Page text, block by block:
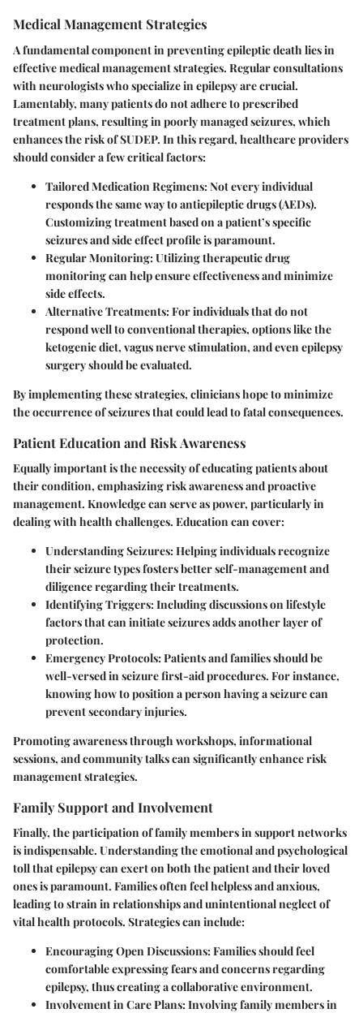
Medical Management Strategies
A fundamental component in preventing epileptic death lies in
effective medical management strategies. Regular consultations
with neurologists who specialize in epilepsy are crucial.
Lamentably, many patients do not adhere to prescribed
treatment plans, resulting in poorly managed seizures, which
enhances the risk of SUDEP. In this regard, healthcare providers
should consider a few critical factors:
Tailored Medication Regimens: Not every individual
responds the same way to antiepileptic drugs (AEDs).
Customizing treatment based on a patient’s specific
seizures and side effect profile is paramount.
Regular Monitoring: Utilizing therapeutic drug
monitoring can help ensure effectiveness and minimize
side effects.
Alternative Treatments: For individuals that do not
respond well to conventional therapies, options like the
ketogenic diet, vagus nerve stimulation, and even epilepsy
surgery should be evaluated.
By implementing these strategies, clinicians hope to minimize
the occurrence of seizures that could lead to fatal consequences.
Patient Education and Risk Awareness
Equally important is the necessity of educating patients about
their condition, emphasizing risk awareness and proactive
management. Knowledge can serve as power, particularly in
dealing with health challenges. Education can cover:
Understanding Seizures: Helping individuals recognize
their seizure types fosters better self-management and
diligence regarding their treatments.
Identifying Triggers: Including discussions on lifestyle
factors that can initiate seizures adds another layer of
protection.
Emergency Protocols: Patients and families should be
well-versed in seizure first-aid procedures. For instance,
knowing how to position a person having a seizure can
prevent secondary injuries.
Promoting awareness through workshops, informational
sessions, and community talks can significantly enhance risk
management strategies.
Family Support and Involvement
Finally, the participation of family members in support networks
is indispensable. Understanding the emotional and psychological
toll that epilepsy can exert on both the patient and their loved
ones is paramount. Families often feel helpless and anxious,
leading to strain in relationships and unintentional neglect of
vital health protocols. Strategies can include:
Encouraging Open Discussions: Families should feel
comfortable expressing fears and concerns regarding
epilepsy, thus creating a collaborative environment.
Involvement in Care Plans: Involving family members in